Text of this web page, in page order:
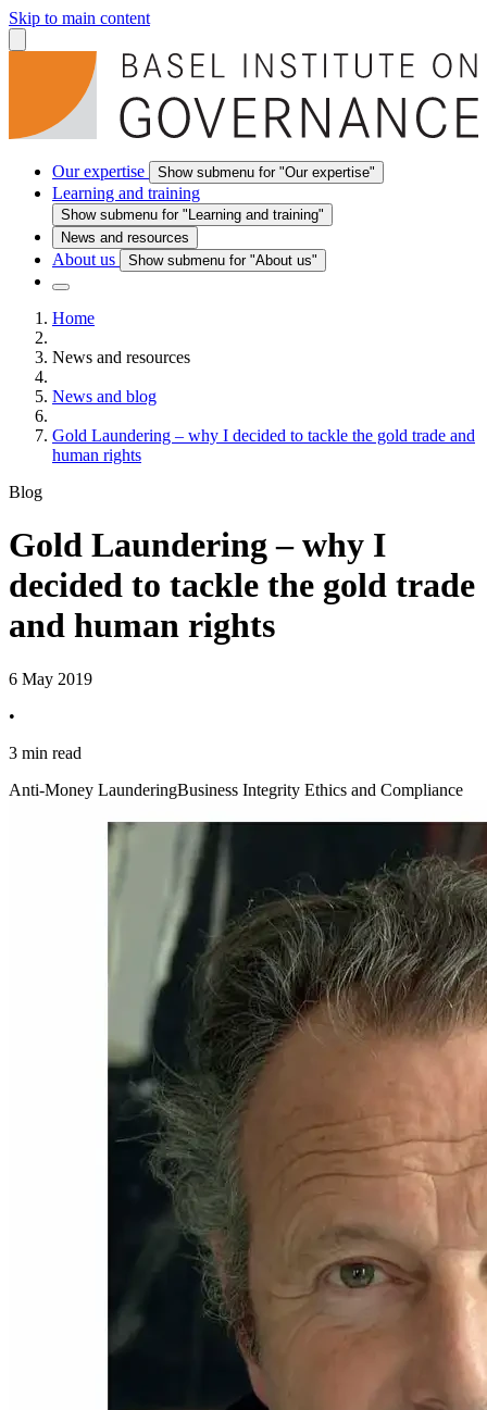
Skip to main content
Our expertise Show submenu for "Our expertise"
Learning and training
Show submenu for "Learning and training"
News and resources
About us Show submenu for "About us"
Home
News and resources
News and blog
Gold Laundering – why I decided to tackle the gold trade and
human rights
Blog
Gold Laundering – why I
decided to tackle the gold trade
and human rights
6 May 2019
•
3 min read
Anti-Money LaunderingBusiness Integrity Ethics and Compliance